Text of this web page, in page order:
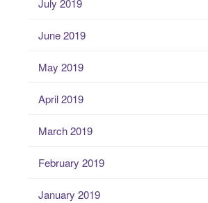
July 2019
June 2019
May 2019
April 2019
March 2019
February 2019
January 2019